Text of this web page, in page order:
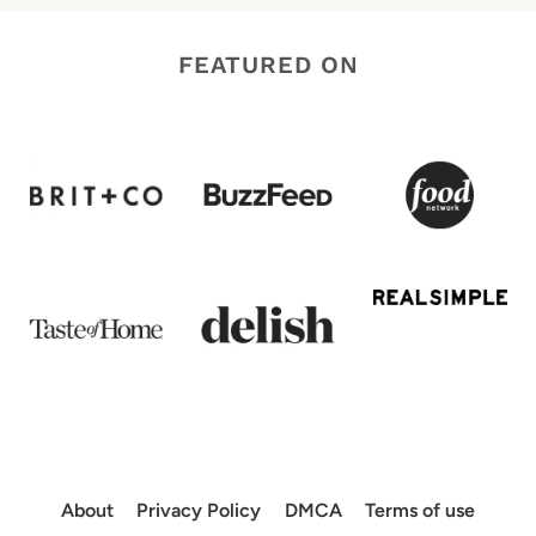
FEATURED ON
About Privacy Policy DMCA Terms of use